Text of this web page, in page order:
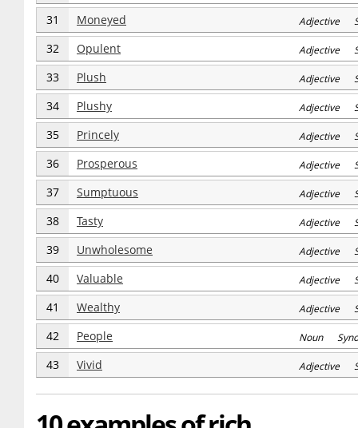
31 Moneyed Adjective
32 Opulent Adjective
33 Plush Adjective
34 Plushy Adjective
35 Princely Adjective
36 Prosperous Adjective
37 Sumptuous Adjective
38 Tasty Adjective
39 Unwholesome Adjective
40 Valuable Adjective
41 Wealthy Adjective
42 People Noun
43 Vivid Adjective